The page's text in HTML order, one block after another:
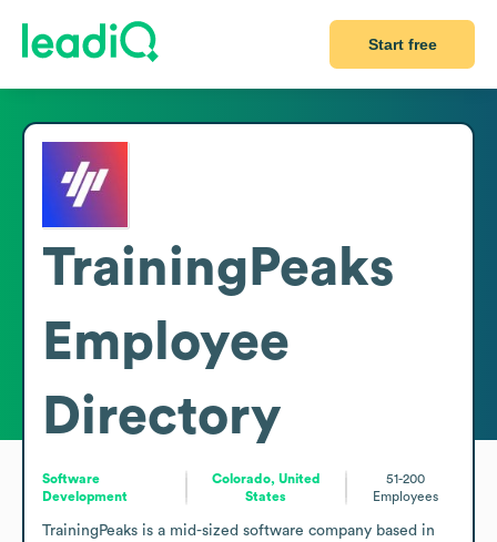
Start free
TrainingPeaks
Employee
Directory
Software
Development
Colorado, United
States
51-200
Employees
TrainingPeaks is a mid-sized software company based in